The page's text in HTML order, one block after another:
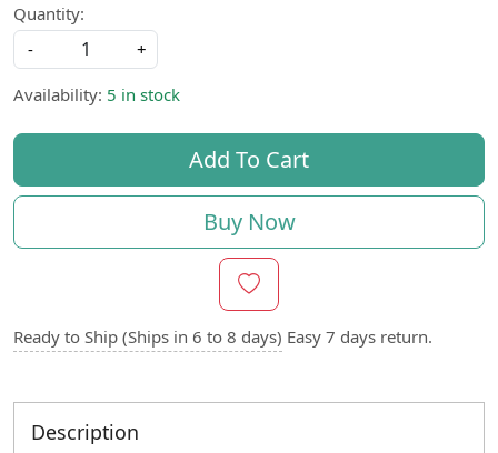
Quantity:
-
+
Availability: 5 in stock
Add To Cart
Buy Now
Ready to Ship (Ships in 6 to 8 days) Easy 7 days return.
Description